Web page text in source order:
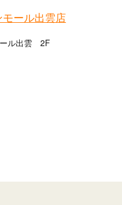
ール出雲店
ル出雲 2F